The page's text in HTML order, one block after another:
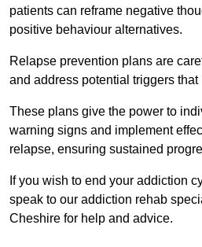
patients can reframe negative
positive behaviour alternatives.
Relapse prevention plans are
and address potential triggers
These plans give the power to
warning signs and implement
relapse, ensuring sustained
If you wish to end your addiction
speak to our addiction rehab
Cheshire for help and advice.